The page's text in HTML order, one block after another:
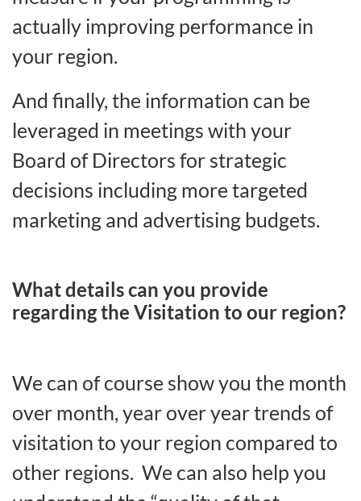
actually improving performance in
your region.
And finally, the information can be
leveraged in meetings with your
Board of Directors for strategic
decisions including more targeted
marketing and advertising budgets.
What details can you provide
regarding the Visitation to our region?
We can of course show you the month
over month, year over year trends of
visitation to your region compared to
other regions. We can also help you